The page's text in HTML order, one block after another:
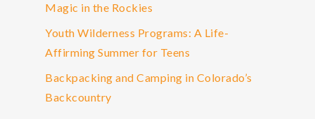
Magic in the Rockies
Youth Wilderness Programs: A Life-
Affirming Summer for Teens
Backpacking and Camping in Colorado’s
Backcountry